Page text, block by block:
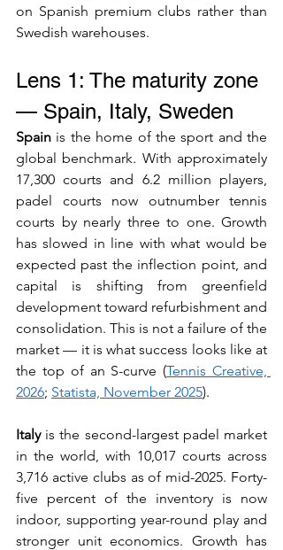
on Spanish premium clubs rather than
Swedish warehouses.
Lens 1: The maturity zone
— Spain, Italy, Sweden
Spain is the home of the sport and the
global benchmark. With approximately
17,300 courts and 6.2 million players,
padel courts now outnumber tennis
courts by nearly three to one. Growth
has slowed in line with what would be
expected past the inflection point, and
capital is shifting from greenfield
development toward refurbishment and
consolidation. This is not a failure of the
market — it is what success looks like at
the top of an S-curve (Tennis Creative,
2026; Statista, November 2025).
Italy is the second-largest padel market
in the world, with 10,017 courts across
3,716 active clubs as of mid-2025. Forty-
five percent of the inventory is now
indoor, supporting year-round play and
stronger unit economics. Growth has